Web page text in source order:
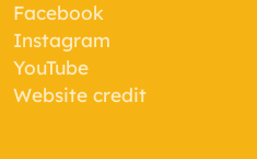
Facebook
Instagram
YouTube
Website credit